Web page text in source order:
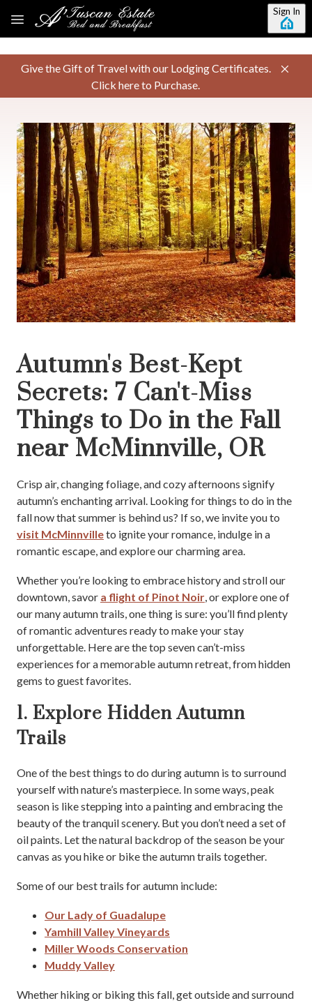
Skip to main content Sign In
Give the Gift of Travel with our Lodging Certificates.
Click here to Purchase.
Autumn's Best-Kept
Secrets: 7 Can't-Miss
Things to Do in the Fall
near McMinnville, OR
Crisp air, changing foliage, and cozy afternoons signify
autumn’s enchanting arrival. Looking for things to do in the
fall now that summer is behind us? If so, we invite you to
visit McMinnvilleto ignite your romance, indulge in a
romantic escape, and explore our charming area.
Whether you’re looking to embrace history and stroll our
downtown, savor a flight of Pinot Noir , or explore one of
our many autumn trails, one thing is sure: you’ll find plenty
of romantic adventures ready to make your stay
unforgettable. Here are the top seven can’t-miss
experiences for a memorable autumn retreat, from hidden
gems to guest favorites.
1. Explore Hidden Autumn
Trails
One of the best things to do during autumn is to surround
yourself with nature’s masterpiece. In some ways, peak
season is like stepping into a painting and embracing the
beauty of the tranquil scenery. But you don’t need a set of
oil paints. Let the natural backdrop of the season be your
canvas as you hike or bike the autumn trails together.
Some of our best trails for autumn include:
Our Lady of Guadalupe
Yamhill Valley Vineyards
Miller Woods Conservation
Muddy Valley
Whether hiking or biking this fall, get outside and surround